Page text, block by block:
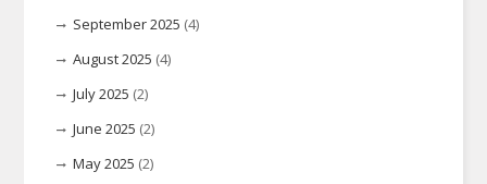
September 2025 (4)
August 2025 (4)
July 2025 (2)
June 2025 (2)
May 2025 (2)